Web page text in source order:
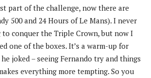
part of the challenge, now there are
500 and 24 Hours of Le Mans). I never
conquer the Triple Crown, but now I
one of the boxes. It’s a warm-up for
joked – seeing Fernando try and things
everything more tempting. So you